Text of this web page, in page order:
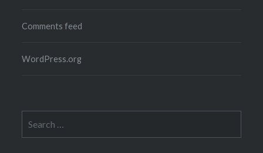
Comments feed
WordPress.org
for: